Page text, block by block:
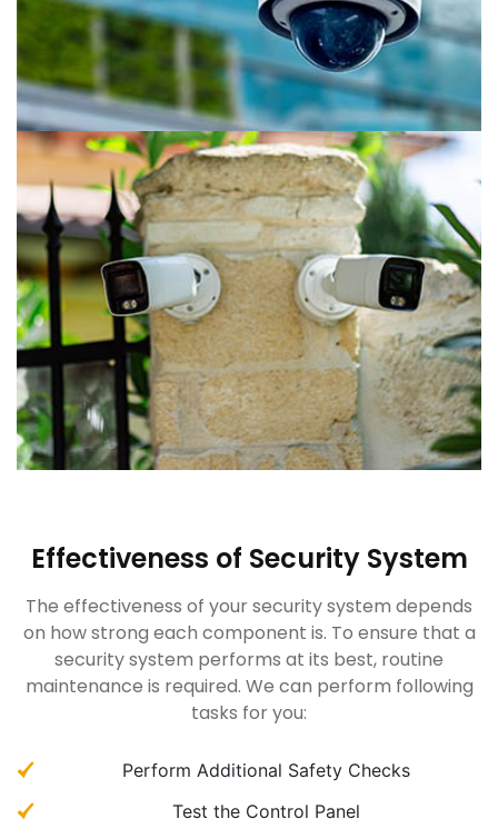
Effectiveness of Security System
The effectiveness of your security system depends
on how strong each component is. To ensure that a
security system performs at its best, routine
maintenance is required. We can perform following
tasks for you:
Perform Additional Safety Checks
Test the Control Panel